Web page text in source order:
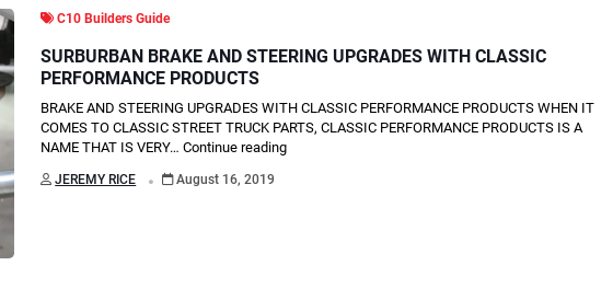
C10 Builders Guide
SURBURBAN BRAKE AND STEERING UPGRADES WITH CLASSIC
PERFORMANCE PRODUCTS
BRAKE AND STEERING UPGRADES WITH CLASSIC PERFORMANCE PRODUCTS WHEN IT
COMES TO CLASSIC STREET TRUCK PARTS, CLASSIC PERFORMANCE PRODUCTS IS A
NAME THAT IS VERY…Continue reading
JEREMY RICE . August 16, 2019